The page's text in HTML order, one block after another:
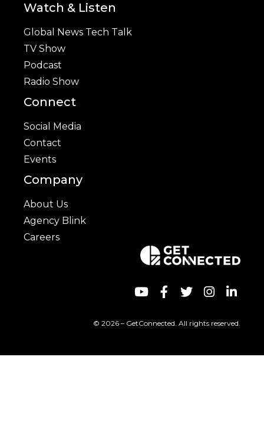
Watch & Listen
Global News Tech Talk
TV Show
Podcast
Radio Show
Connect
Social Media
Contact
Events
Company
About Us
Agency Blink
Careers
© 2026 – GetConnected. All rights reserved.